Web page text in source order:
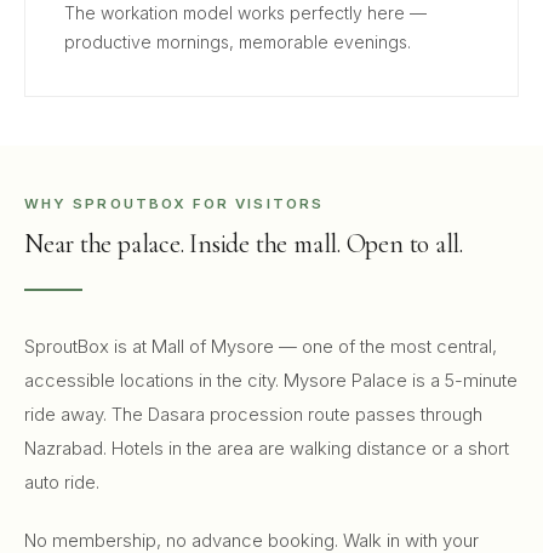
The workation model works perfectly here —
productive mornings, memorable evenings.
WHY SPROUTBOX FOR VISITORS
Near the palace. Inside the mall. Open to all.
SproutBox is at Mall of Mysore — one of the most central,
accessible locations in the city. Mysore Palace is a 5-minute
ride away. The Dasara procession route passes through
Nazrabad. Hotels in the area are walking distance or a short
auto ride.
No membership, no advance booking. Walk in with your